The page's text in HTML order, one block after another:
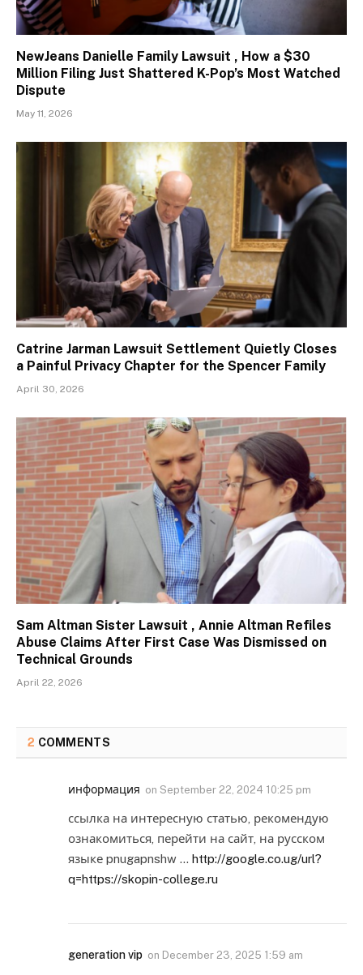
NewJeans Danielle Family Lawsuit , How a $30
Million Filing Just Shattered K-Pop’s Most Watched
Dispute
May 11, 2026
Catrine Jarman Lawsuit Settlement Quietly Closes
a Painful Privacy Chapter for the Spencer Family
April 30, 2026
Sam Altman Sister Lawsuit , Annie Altman Refiles
Abuse Claims After First Case Was Dismissed on
Technical Grounds
April 22, 2026
2 COMMENTS
информация on September 22, 2024 10:25 pm
ссылка на интересную статью, рекомендую
ознакомиться, перейти на сайт, на русском
языке pnugapnshw … http://google.co.ug/url?
q=https://skopin-college.ru
generation vip on December 23, 2025 1:59 am